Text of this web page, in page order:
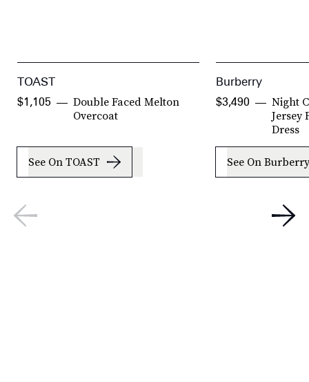
TOAST
Double Faced Melton
Overcoat
$1,105
See On TOAST
Burberry
Night
Jersey
Dress
$3,490
See On Burberry